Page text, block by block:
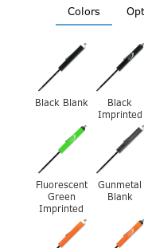
Colors
Black Blank
Black
Imprinted
Fluorescent
Green
Imprinted
Gunmetal
Blank